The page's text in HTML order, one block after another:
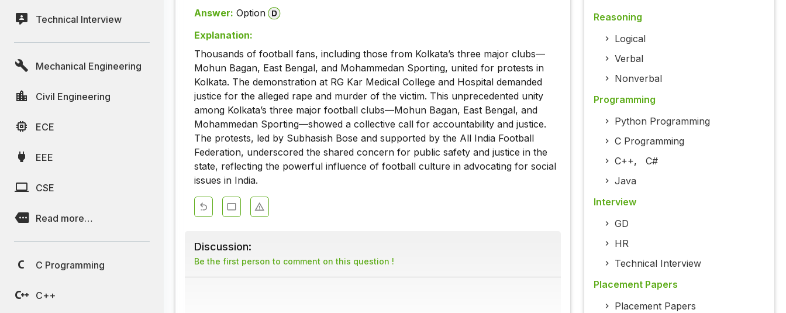
Technical Interview
Mechanical Engineering
Civil Engineering
ECE
EEE
CSE
Read more…
C Programming
C++
Answer: Option
Explanation:
Thousands of football fans, including those from Kolkata’s three major clubs—
Mohun Bagan, East Bengal, and Mohammedan Sporting, united for protests in
Kolkata. The demonstration at RG Kar Medical College and Hospital demanded
justice for the alleged rape and murder of the victim. This unprecedented unity
among Kolkata’s three major football clubs—Mohun Bagan, East Bengal, and
Mohammedan Sporting—showed a collective call for accountability and justice.
The protests, led by Subhasish Bose and supported by the All India Football
Federation, underscored the shared concern for public safety and justice in the
state, reflecting the powerful influence of football culture in advocating for social
issues in India.
Discussion:
Be the first person to comment on this question !
Reasoning
Logical
Verbal
Nonverbal
Programming
Python Programming
C Programming
C++, C#
Java
Interview
GD
HR
Technical Interview
Placement Papers
Placement Papers